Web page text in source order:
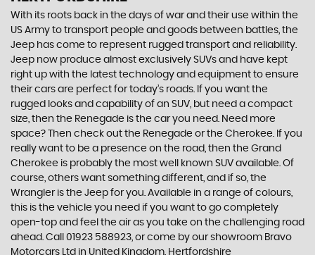
With its roots back in the days of war and their use within the
US Army to transport people and goods between battles, the
Jeep has come to represent rugged transport and reliability.
Jeep now produce almost exclusively SUVs and have kept
right up with the latest technology and equipment to ensure
their cars are perfect for today’s roads. If you want the
rugged looks and capability of an SUV, but need a compact
size, then the Renegade is the car you need. Need more
space? Then check out the Renegade or the Cherokee. If you
really want to be a presence on the road, then the Grand
Cherokee is probably the most well known SUV available. Of
course, others want something different, and if so, the
Wrangler is the Jeep for you. Available in a range of colours,
this is the vehicle you need if you want to go completely
open-top and feel the air as you take on the challenging road
ahead. Call 01923 588923, or come by our showroom Bravo
Motorcars Ltd in United Kingdom, Hertfordshire